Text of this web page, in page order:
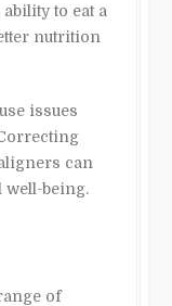
to eat a
nutrition
issues
can
well-being.
of